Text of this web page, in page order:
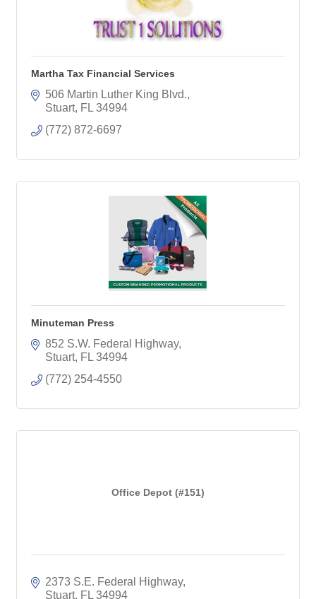
Martha Tax Financial Services
506 Martin Luther King Blvd.
Stuart FL 34994
(772) 872-6697
Minuteman Press
852 S.W. Federal Highway
Stuart FL 34994
(772) 254-4550
Office Depot (#151)
2373 S.E. Federal Highway
Stuart FL 34994